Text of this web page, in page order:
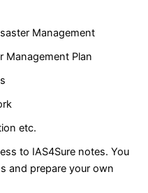
Management
Management Plan
etc.
to IAS4Sure notes. You
and prepare your own